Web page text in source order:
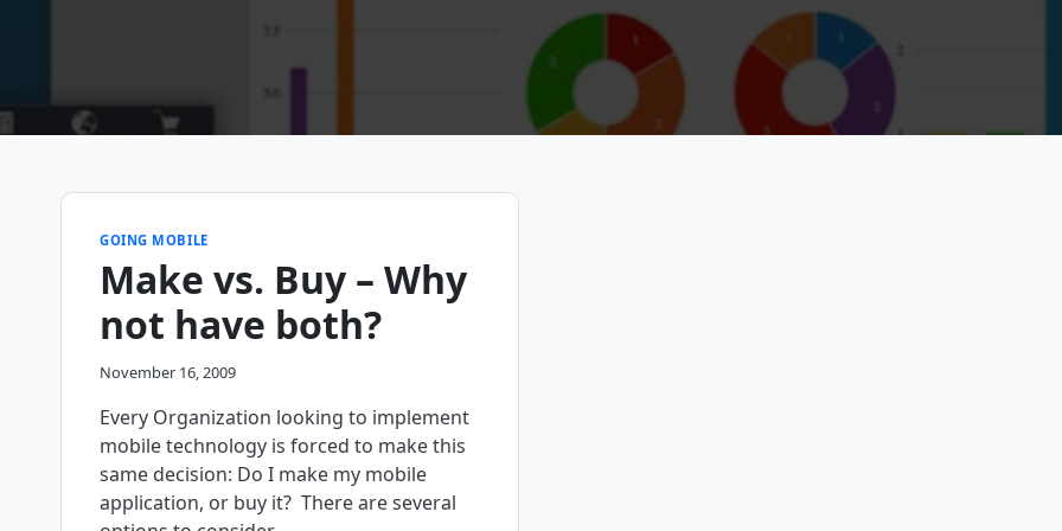
GOING MOBILE
Make vs. Buy – Why
not have both?
November 16, 2009
Every Organization looking to implement
mobile technology is forced to make this
same decision: Do I make my mobile
application, or buy it? There are several